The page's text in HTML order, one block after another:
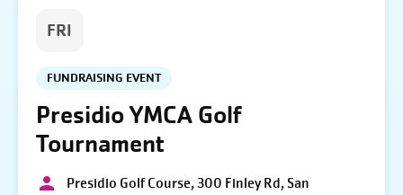
FRI
FUNDRAISING EVENT
Presidio YMCA Golf
Tournament
Presidio Golf Course, 300 Finley Rd, San